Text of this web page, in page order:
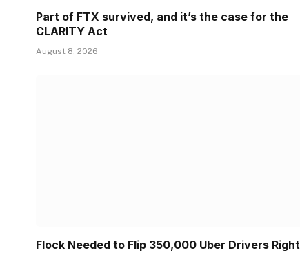
Part of FTX survived, and it’s the case for the
CLARITY Act
August 8, 2026
Flock Needed to Flip 350,000 Uber Drivers Right